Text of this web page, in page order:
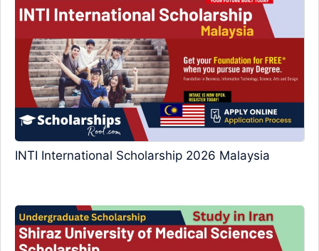
INTI International Scholarship 2026 Malaysia